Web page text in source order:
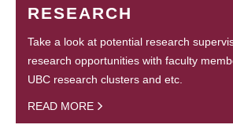
RESEARCH
Take a look at potential research
research opportunities with faculty
UBC research clusters and etc.
READ MORE